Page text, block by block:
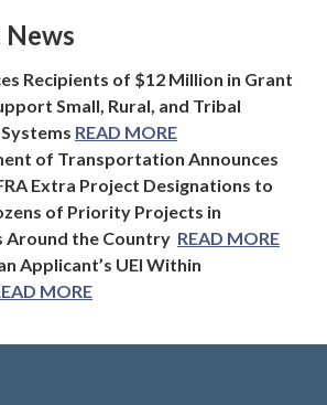
News
Recipients of $12 Million in Grant
Small, Rural, and Tribal
READ MORE
of Transportation Announces
Extra Project Designations to
of Priority Projects in
Around the Country READ MORE
Applicant’s UEI Within
MORE